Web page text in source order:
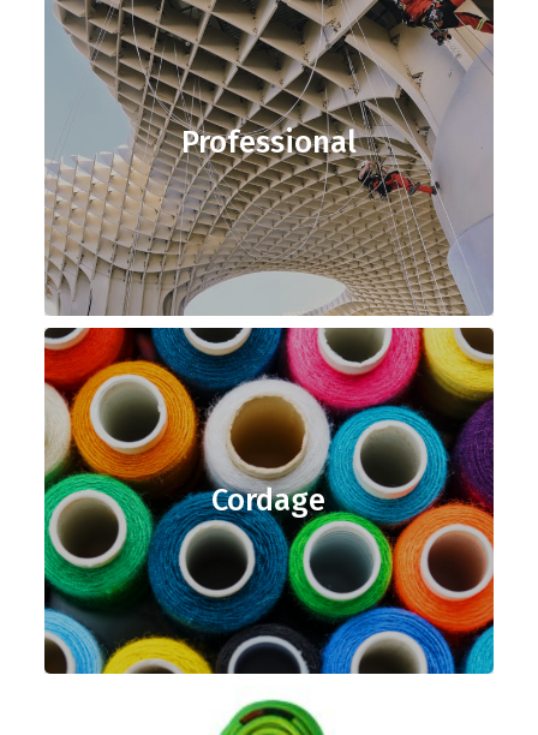
Professional
Cordage